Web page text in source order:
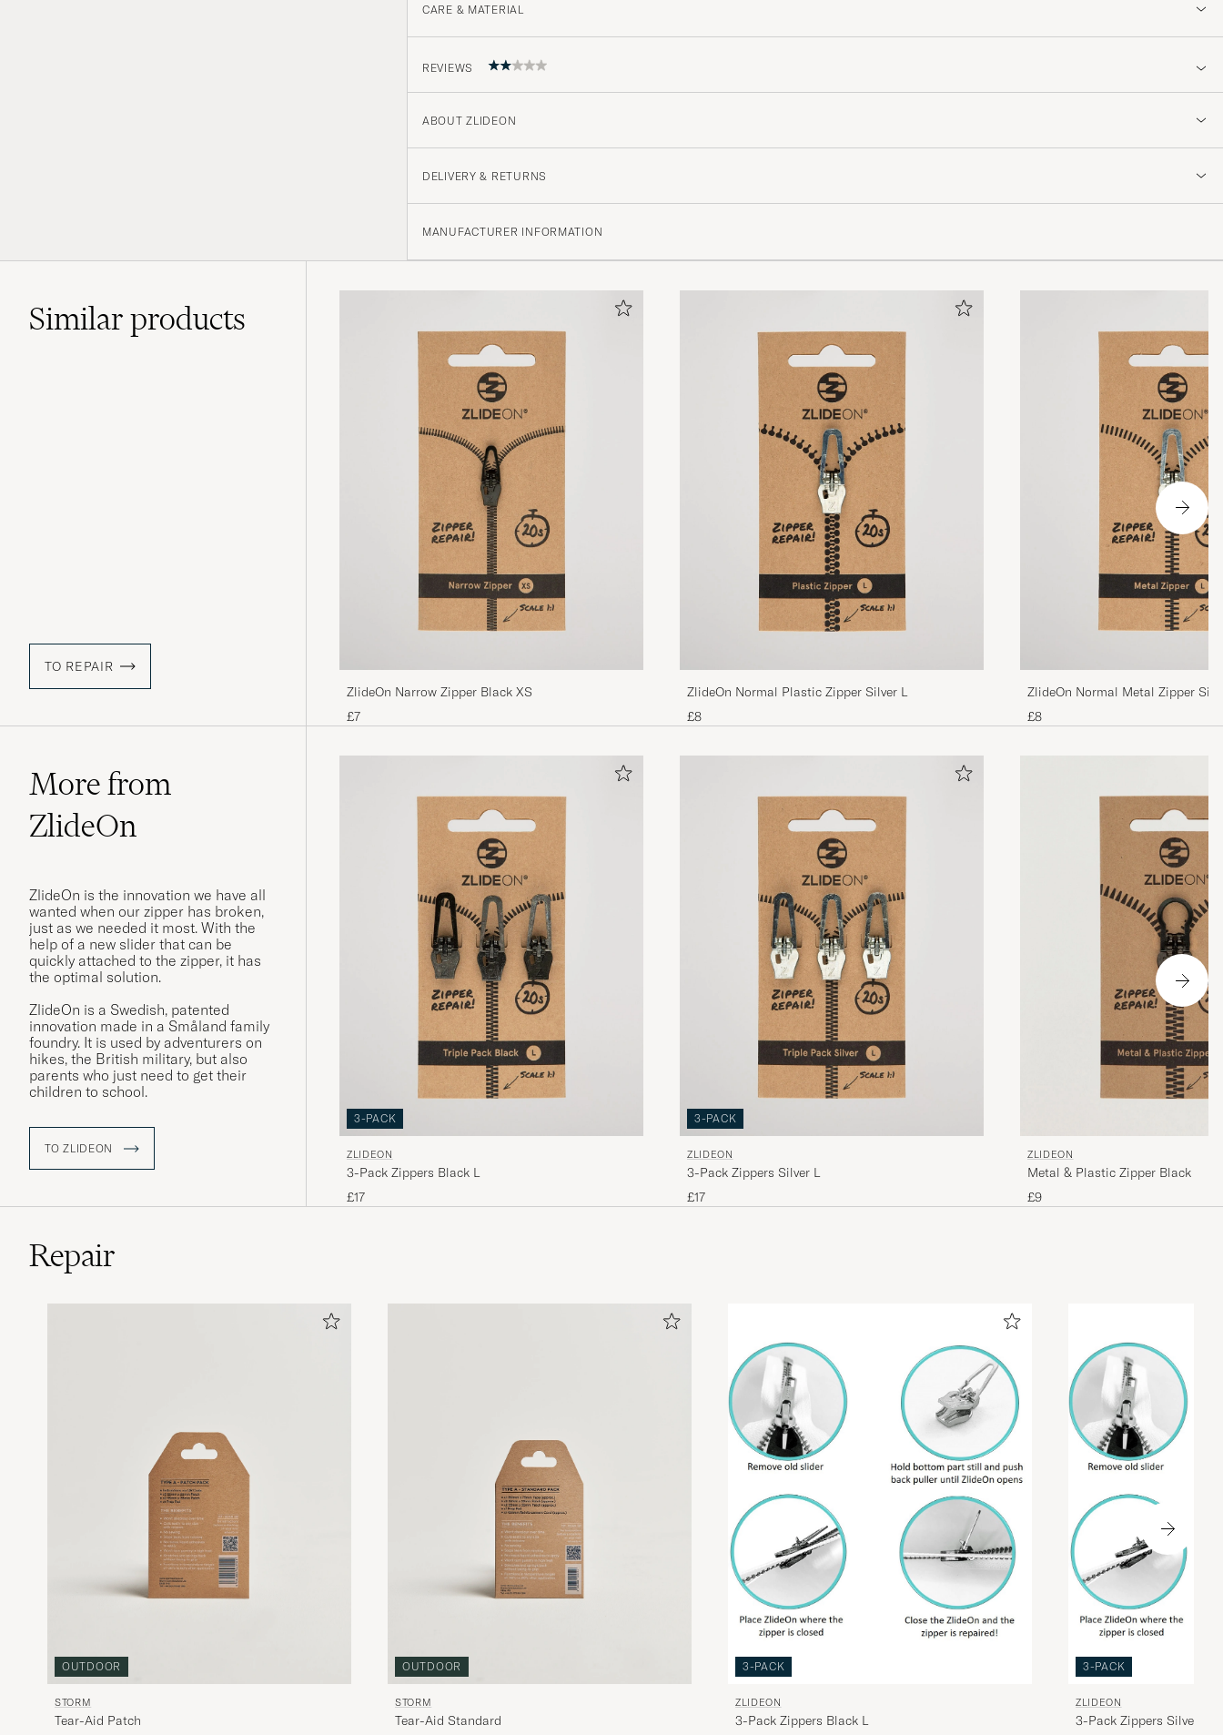
CARE & MATERIAL
REVIEWS
2
ABOUT ZLIDEON
DELIVERY & RETURNS
MANUFACTURER INFORMATION
Similarproducts
TO REPAIR
ZlideOn Narrow Zipper Black XS
£7
ZlideOn Normal Plastic Zipper Silver L
£8
ZlideOn Normal Metal Zipper
£8
More from
ZlideOn
ZlideOn is the innovation we have all
wanted when our zipper has broken,
just as we needed it most. With the
help of a new slider that can be
quickly attached to the zipper, it has
the optimal solution.
ZlideOn is a Swedish, patented
innovation made in a Småland family
foundry. It is used by adventurers on
hikes, the British military, but also
parents who just need to get their
children to school.
TO ZLIDEON
3-PACK
ZLIDEON
3-Pack Zippers Black L
£17
3-PACK
ZLIDEON
3-Pack Zippers Silver L
£17
ZLIDEON
Metal & Plastic Zipper Black
£9
Repair
OUTDOOR
STORM
Tear-Aid Patch
OUTDOOR
STORM
Tear-Aid Standard
3-PACK
ZLIDEON
3-Pack Zippers Black L
3-PACK
ZLIDEON
3-Pack Zippers Silver L